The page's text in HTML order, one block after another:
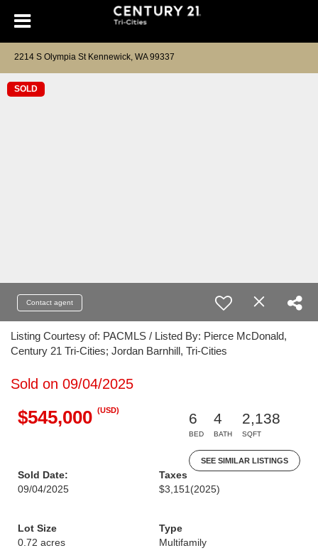
2214 S Olympia St Kennewick, WA 99337
SOLD
Contact agent
Listing Courtesy of: PACMLS / Listed By: Pierce McDonald,
Century 21 Tri-Cities; Jordan Barnhill, Tri-Cities
Sold on 09/04/2025
$545,000 (USD)
6
BED
4
BATH
2,138
SQFT
SEE SIMILAR LISTINGS
Sold Date:
09/04/2025
Taxes
$3,151 (2025)
Lot Size
0.72 acres
Type
Multifamily